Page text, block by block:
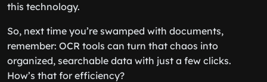
this technology.
So, next time you’re swamped with documents,
remember: OCR tools can turn that chaos into
organized, searchable data with just a few clicks.
How’s that for efficiency?